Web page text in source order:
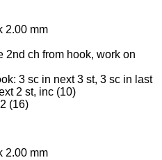
2.00 mm
2nd ch from hook, work on
3 sc in next 3 st, 3 sc in last
2 st, inc (10)
(16)
2.00 mm